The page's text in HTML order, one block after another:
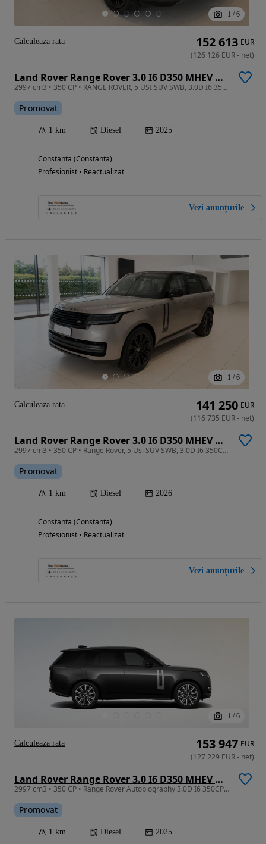
1 / 6
Land Rover Range Rover 3.0 I6 D350 MHEV Autobiography
2997 cm3 • 350 CP • RANGE ROVER, 5 USI SUV SWB, 3.0D I6 350CP AWD Auto MHEV, Autobiography
Promovat
1 km Diesel 2025
Constanta (Constanta)
Profesionist • Reactualizat
Vezi anunțurile
152 613 EUR
(126 126 EUR- net)
Calculeaza rata
1 / 6
Land Rover Range Rover 3.0 I6 D350 MHEV HSE
2997 cm3 • 350 CP • Range Rover, 5 Usi SUV SWB, 3.0D I6 350CP AWD Auto MHEV, HSE
Promovat
1 km Diesel 2026
Constanta (Constanta)
Profesionist • Reactualizat
Vezi anunțurile
141 250 EUR
(116 735 EUR- net)
Calculeaza rata
1 / 6
Land Rover Range Rover 3.0 I6 D350 MHEV Autobiography
2997 cm3 • 350 CP • Range Rover Autobiography 3.0D I6 350CP MHEV
Promovat
1 km Diesel 2025
153 947 EUR
(127 229 EUR- net)
Calculeaza rata